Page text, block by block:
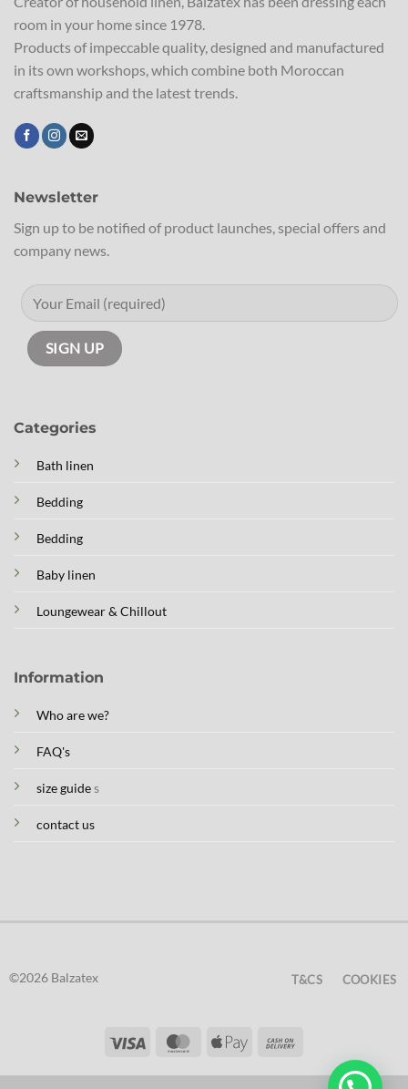
room in your home since 1978.
Products of impeccable quality, designed and manufactured
in its own workshops, which combine both Moroccan
craftsmanship and the latest trends.
Categories
Bath linen
Bedding
Bedding
Baby linen
Loungewear & Chillout
Information
Who are we?
FAQ's
size guides
contact us
Newsletter
Sign up to be notified of product launches, special offers and
company news.
©2026 Balzatex
Visa MasterCard
Apple
T&CS COOKIES